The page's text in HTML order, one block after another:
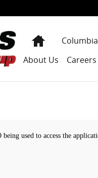
HomeColumbia
About Us
Careers